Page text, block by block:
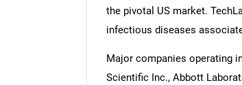
the pivotal US market.
infectious diseases
Major companies operating
Scientific Inc., Abbott